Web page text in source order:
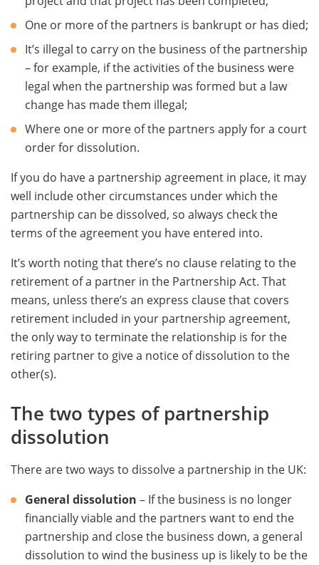
One or more of the partners is bankrupt or has died;
It’s illegal to carry on the business of the partnership
– for example, if the activities of the business were
legal when the partnership was formed but a law
change has made them illegal;
Where one or more of the partners apply for a court
order for dissolution.
If you do have a partnership agreement in place, it may
well include other circumstances under which the
partnership can be dissolved, so always check the
terms of the agreement you have entered into.
It’s worth noting that there’s no clause relating to the
retirement of a partner in the Partnership Act. That
means, unless there’s an express clause that covers
retirement included in your partnership agreement,
the only way to terminate the relationship is for the
retiring partner to give a notice of dissolution to the
other(s).
The two types of partnership
dissolution
There are two ways to dissolve a partnership in the UK:
General dissolution – If the business is no longer
financially viable and the partners want to end the
partnership and close the business down, a general
dissolution to wind the business up is likely to be the